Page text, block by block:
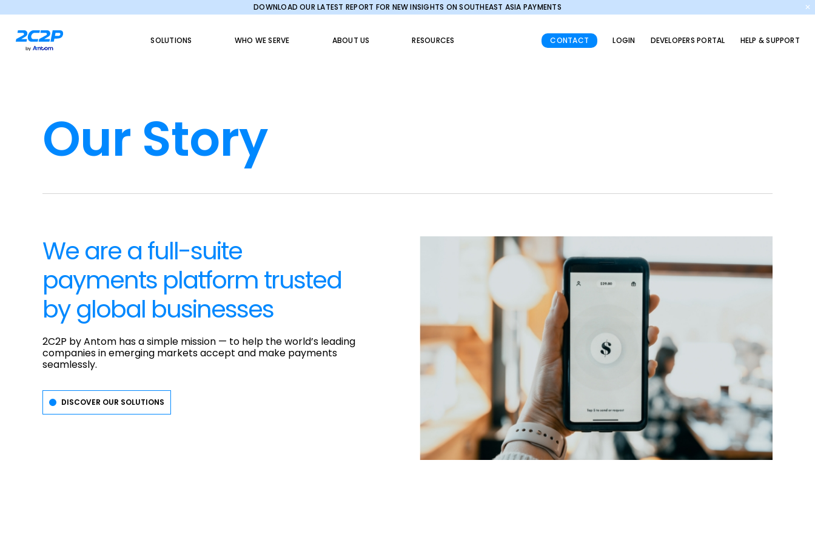
✕
DOWNLOAD OUR LATEST REPORT FOR NEW INSIGHTS ON SOUTHEAST ASIA PAYMENTS
SOLUTIONS WHO WE SERVE ABOUT US RESOURCES CONTACT LOGIN DEVELOPERS PORTAL HELP & SUPPORT
Our Story
We are a full-suite
payments platform trusted
by global businesses
2C2P by Antom has a simple mission — to help the world’s leading
companies in emerging markets accept and make payments
seamlessly.
DISCOVER OUR SOLUTIONS